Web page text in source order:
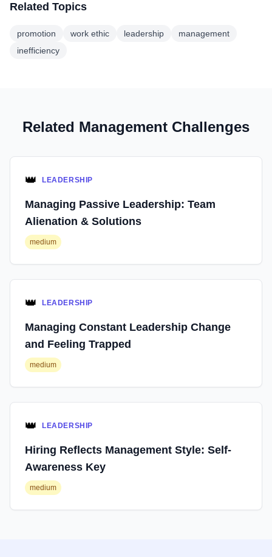
Related Topics
promotion work ethic leadership
management
inefficiency
Related Management Challenges
👑 LEADERSHIP
Managing Passive Leadership: Team
Alienation & Solutions
medium
👑 LEADERSHIP
Managing Constant Leadership Change
and Feeling Trapped
medium
👑 LEADERSHIP
Hiring Reflects Management Style: Self-
Awareness Key
medium